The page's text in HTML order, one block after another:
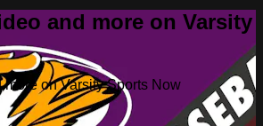
and more on Varsity
on Varsity Sports Now